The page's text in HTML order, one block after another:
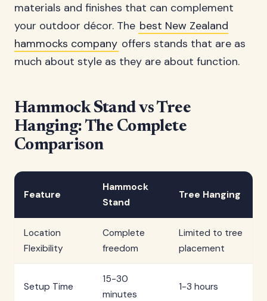
materials and finishes that can complement
your outdoor décor. The best New Zealand
hammocks company offers stands that are as
much about style as they are about function.
Hammock Stand vs Tree
Hanging: The Complete
Comparison
Feature
Hammock
Stand
Tree Hanging
Location
Flexibility
Complete
freedom
Limited to tree
placement
Setup Time
15-30
minutes
1-3 hours